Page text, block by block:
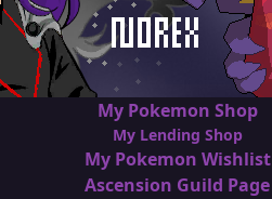
My Pokemon Shop
My Lending Shop
My Pokemon Wishlist
Ascension Guild Page